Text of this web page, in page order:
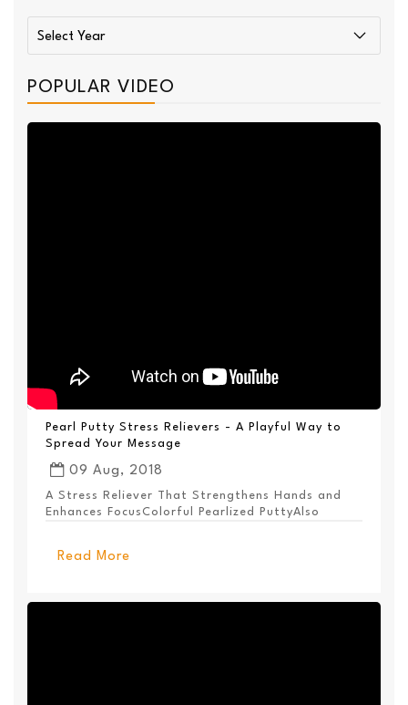
POPULAR VIDEO
Pearl Putty Stress Relievers - A Playful Way to
Spread Your Message
09 Aug, 2018
A Stress Reliever That Strengthens Hands and
Enhances FocusColorful Pearlized PuttyAlso
Read More